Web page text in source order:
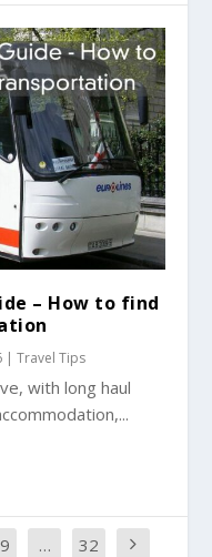
– How to find
|Travel Tips
with long haul
… 32